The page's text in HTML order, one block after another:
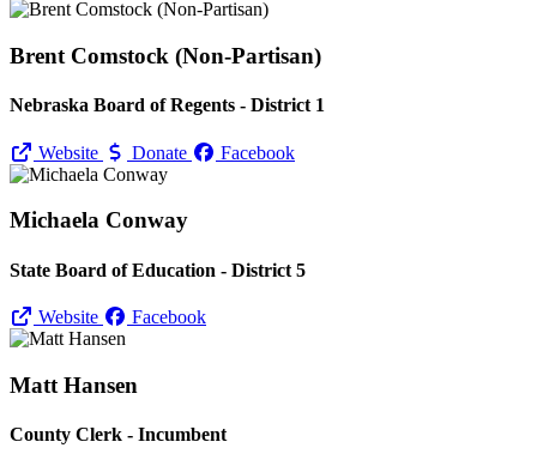
Brent Comstock (Non-Partisan)
Nebraska Board of Regents - District 1
Website Donate Facebook
Michaela Conway
State Board of Education - District 5
Website Facebook
Matt Hansen
County Clerk - Incumbent